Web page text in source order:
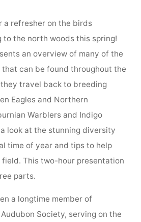
a refresher on the birds
to the north woods this spring!
an overview of many of the
that can be found throughout the
travel back to breeding
Eagles and Northern
Warblers and Indigo
a look at the stunning diversity
time of year and tips to help
This two-hour presentation
parts.
a longtime member of
Society, serving on the